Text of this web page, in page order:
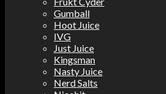
Gumball
Hoot Juice
IVG
Just Juice
Kingsman
Nasty Juice
Nerd Salts